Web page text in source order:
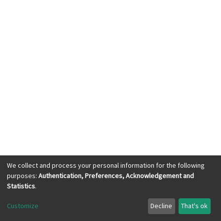
KWASU Library Services © 2023, All Right
with ❤ from dspace.ng
We collect and process your personal information for the following
purposes: Authentication, Preferences, Acknowledgement and
Statistics.
Customize Decline That's ok